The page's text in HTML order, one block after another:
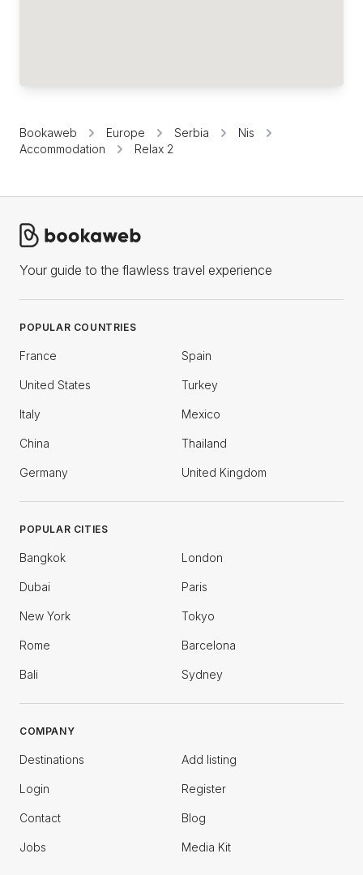
Bookaweb Europe Serbia
Nis
Accommodation
Relax 2
Your guide to the flawless travel experience
POPULAR COUNTRIES
France Spain
United States Turkey
Italy Mexico
China Thailand
Germany United Kingdom
POPULAR CITIES
Bangkok London
Dubai Paris
New York Tokyo
Rome Barcelona
Bali Sydney
COMPANY
Destinations Add listing
Login Register
Contact Blog
Jobs Media Kit